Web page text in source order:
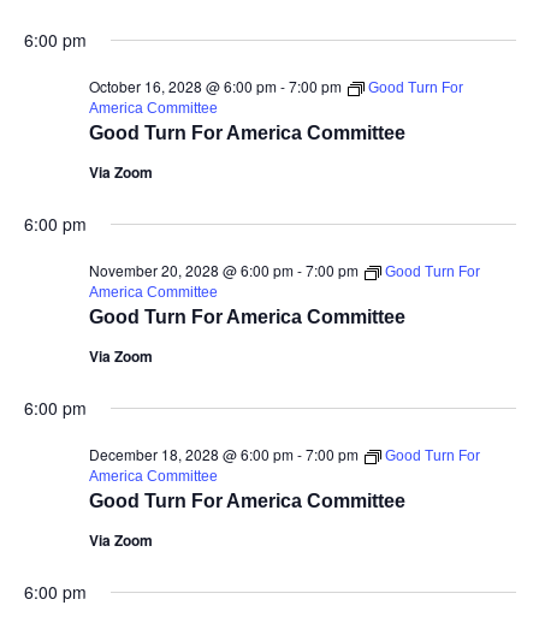
6:00 pm
Good Turn For America Committee
October 16, 2028 @ 6:00 pm-7:00 pm
Good Turn For
America Committee
Via Zoom
6:00 pm
Good Turn For America Committee
November 20, 2028 @ 6:00 pm-7:00 pm
Good Turn For
America Committee
Via Zoom
6:00 pm
Good Turn For America Committee
December 18, 2028 @ 6:00 pm-7:00 pm
Good Turn For
America Committee
Via Zoom
6:00 pm